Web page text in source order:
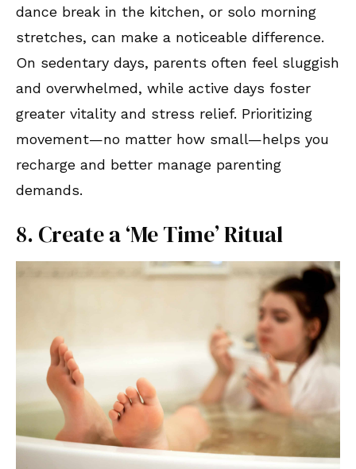
dance break in the kitchen, or solo morning
stretches, can make a noticeable difference.
On sedentary days, parents often feel sluggish
and overwhelmed, while active days foster
greater vitality and stress relief. Prioritizing
movement—no matter how small—helps you
recharge and better manage parenting
demands.
8. Create a ‘Me Time’ Ritual